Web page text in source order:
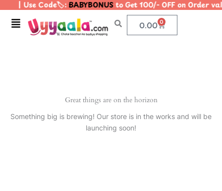
content
| Use Code🏷️:BABYBONUSto Get 100/- OFF on
Menu 0.00 0
Cart
Great things are on the horizon
Something big is brewing! Our store is in the works and will be
launching soon!